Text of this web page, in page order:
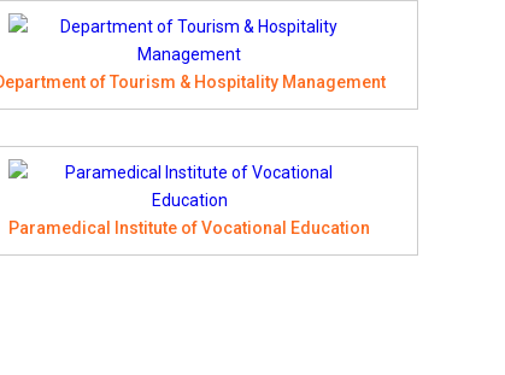
of Tourism & Hospitality Management
Paramedical Institute of Vocational Education